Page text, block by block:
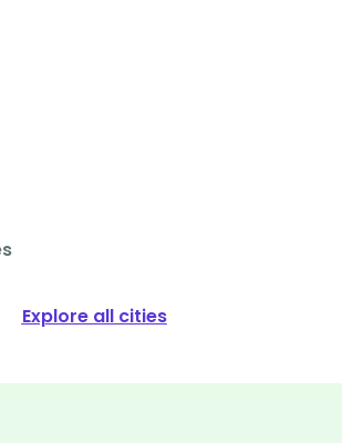
Explore all cities